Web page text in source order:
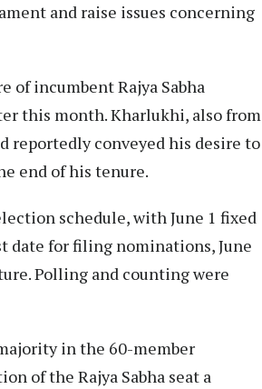
and raise issues concerning
of incumbent Rajya Sabha
this month. Kharlukhi, also from
reportedly conveyed his desire to
end of his tenure.
schedule, with June 1 fixed
date for filing nominations, June
Polling and counting were
in the 60-member
of the Rajya Sabha seat a